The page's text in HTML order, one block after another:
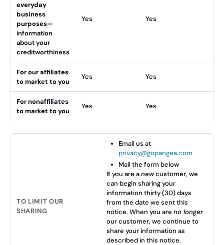
everyday
business
purposes—
information
about your
creditworthiness
Yes Yes
For our affiliates
to market to you
Yes Yes
For nonaffiliates
to market to you
Yes Yes
TO LIMIT OUR
SHARING
Email us at
privacy@gopangea.com
Mail the form below
If you are anewcustomer, we
can begin sharing your
information thirty (30) days
from the date we sent this
notice. When you are no longer
our customer, we continue to
share your information as
described in this notice.